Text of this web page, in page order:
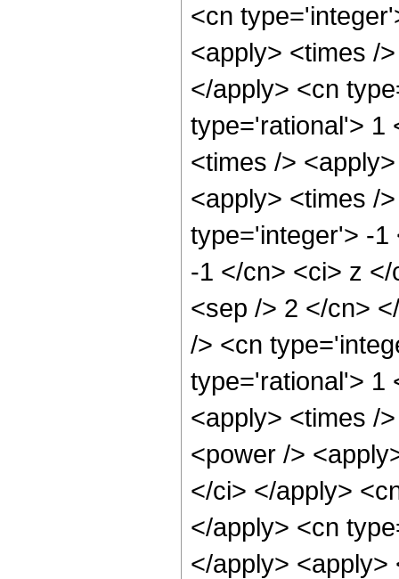
<cn
<apply> <times /
</apply> <cn
type='rational'> 1
<times />
<apply> <times /
type='integer'> -1
-1 </cn> <ci> z
<sep /> 2 </cn>
/> <cn
type='rational'> 1
<apply> <times /
<power />
</ci> </apply>
</apply> <cn
</apply>